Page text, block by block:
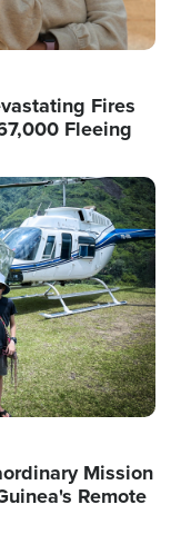
Fires
Fleeing
Mission
Remote